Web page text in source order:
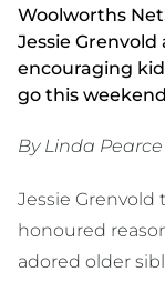
Woolworths
Jessie Grenvold
encouraging
go this
By Linda Pearce
Jessie
honoured
adored older